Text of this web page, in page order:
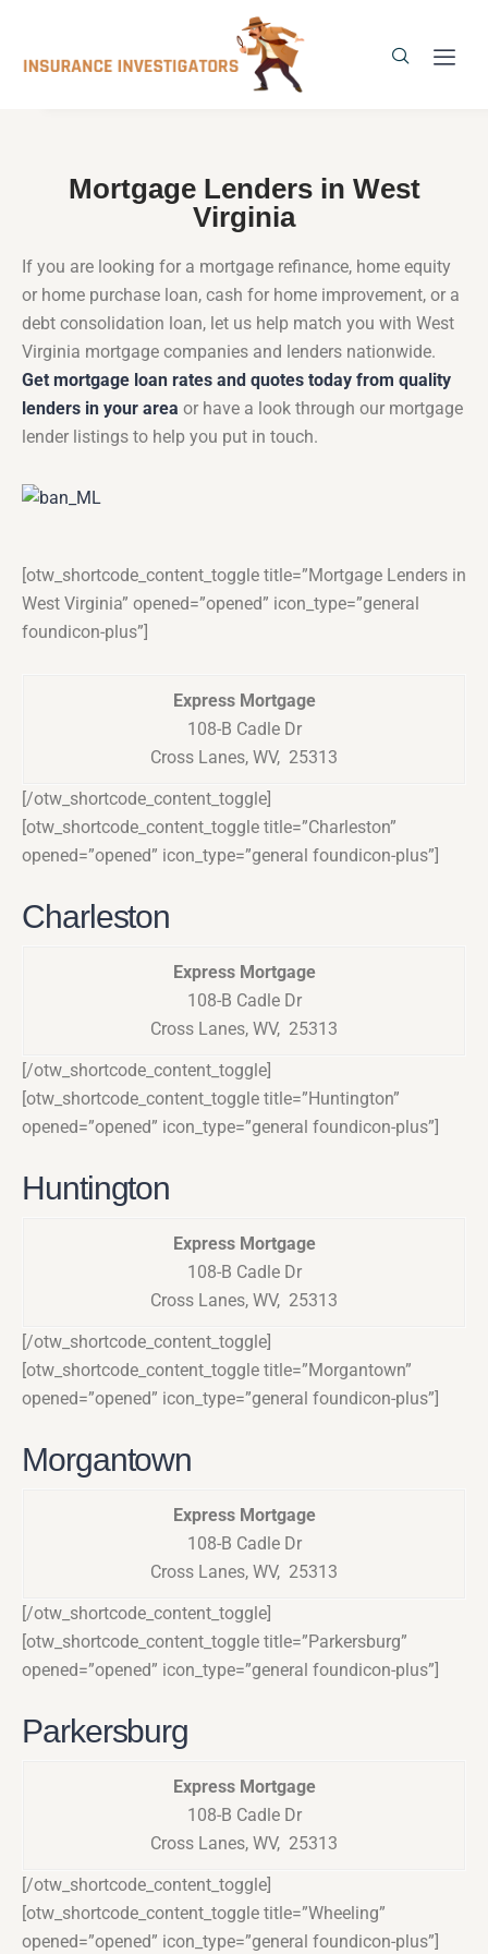
Mortgage Lenders in West
Virginia
If you are looking for a mortgage refinance, home equity
or home purchase loan, cash for home improvement, or a
debt consolidation loan, let us help match you with West
Virginia mortgage companies and lenders nationwide.
Get mortgage loan rates and quotes today from quality
lenders in your area or have a look through our mortgage
lender listings to help you put in touch.
[otw_shortcode_content_toggle title=”Mortgage Lenders in
West Virginia” opened=”opened” icon_type=”general
foundicon-plus”]
Express Mortgage
108-B Cadle Dr
Cross Lanes, WV, 25313
[/otw_shortcode_content_toggle]
[otw_shortcode_content_toggle title=”Charleston”
opened=”opened” icon_type=”general foundicon-plus”]
Charleston
Express Mortgage
108-B Cadle Dr
Cross Lanes, WV, 25313
[/otw_shortcode_content_toggle]
[otw_shortcode_content_toggle title=”Huntington”
opened=”opened” icon_type=”general foundicon-plus”]
Huntington
Express Mortgage
108-B Cadle Dr
Cross Lanes, WV, 25313
[/otw_shortcode_content_toggle]
[otw_shortcode_content_toggle title=”Morgantown”
opened=”opened” icon_type=”general foundicon-plus”]
Morgantown
Express Mortgage
108-B Cadle Dr
Cross Lanes, WV, 25313
[/otw_shortcode_content_toggle]
[otw_shortcode_content_toggle title=”Parkersburg”
opened=”opened” icon_type=”general foundicon-plus”]
Parkersburg
Express Mortgage
108-B Cadle Dr
Cross Lanes, WV, 25313
[/otw_shortcode_content_toggle]
[otw_shortcode_content_toggle title=”Wheeling”
opened=”opened” icon_type=”general foundicon-plus”]